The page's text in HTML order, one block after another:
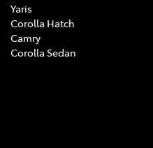
Yaris
Corolla Hatch
Camry
Corolla Sedan